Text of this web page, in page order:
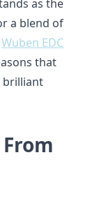
as the
a blend of
Wuben EDC
that
brilliant